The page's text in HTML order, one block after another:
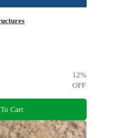
12%
OFF
Cart